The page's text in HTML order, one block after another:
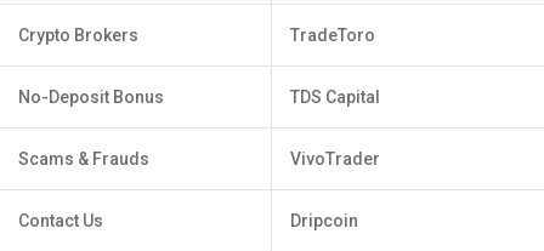
Crypto Brokers
No-Deposit Bonus
Scams & Frauds
Contact Us
TradeToro
TDS Capital
VivoTrader
Dripcoin